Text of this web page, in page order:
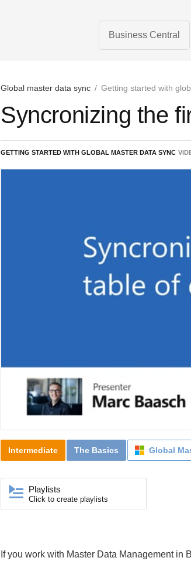
Business Central
Global master data sync / Getting started with
Syncronizing the
GETTING STARTED WITH GLOBAL MASTER DATA SYNC
Intermediate The Basics Global
Playlists
Click to create playlists
If you work with Master Data Management